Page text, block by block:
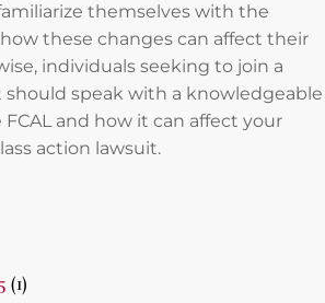
themselves with the
these changes can affect their
individuals seeking to join a
should speak with a knowledgeable
and how it can affect your
action lawsuit.
(1)